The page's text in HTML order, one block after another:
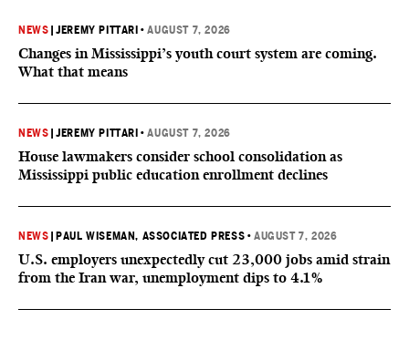
NEWS |JEREMY PITTARI •AUGUST 7, 2026
Changes in Mississippi’s youth court system are coming.
What that means
NEWS |JEREMY PITTARI •AUGUST 7, 2026
House lawmakers consider school consolidation as
Mississippi public education enrollment declines
NEWS PAUL WISEMAN, ASSOCIATED PRESS •AUGUST 7, 2026
U.S. employers unexpectedly cut 23,000 jobs amid strain
from the Iran war, unemployment dips to 4.1%